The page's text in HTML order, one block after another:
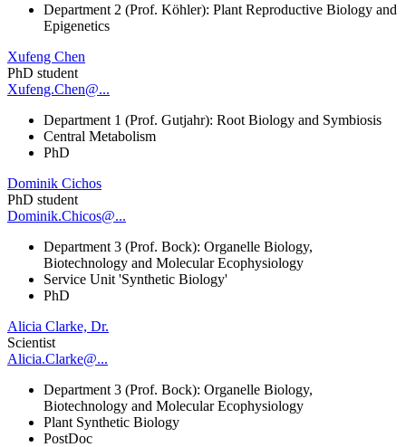
Department 2 (Prof. Köhler): Plant Reproductive Biology and
Epigenetics
Xufeng Chen
PhD student
Xufeng.Chen@...
Department 1 (Prof. Gutjahr): Root Biology and Symbiosis
Central Metabolism
PhD
Dominik Cichos
PhD student
Dominik.Chicos@...
Department 3 (Prof. Bock): Organelle Biology,
Biotechnology and Molecular Ecophysiology
Service Unit 'Synthetic Biology'
PhD
Alicia Clarke, Dr.
Scientist
Alicia.Clarke@...
Department 3 (Prof. Bock): Organelle Biology,
Biotechnology and Molecular Ecophysiology
Plant Synthetic Biology
PostDoc